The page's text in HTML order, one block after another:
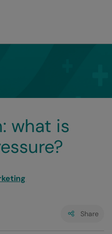
what is
Share